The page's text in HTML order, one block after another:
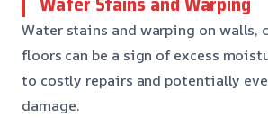
Water stains and warping on walls,
floors can be a sign of excess
to costly repairs and potentially
damage.